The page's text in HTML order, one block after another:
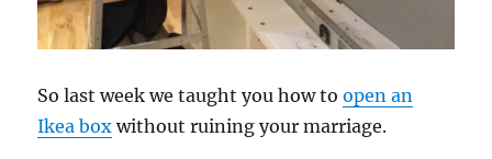
So last week we taught you how toopen an
Ikea box without ruining your marriage.